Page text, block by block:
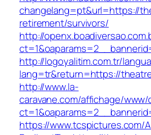
changelang=pt&url=https://
retirement/survivors/
http://
http://logoyalitim.com.tr/
lang=tr&return=https://
http://www.la-
caravane.com/affichage/
https://www.tcspictures.com/